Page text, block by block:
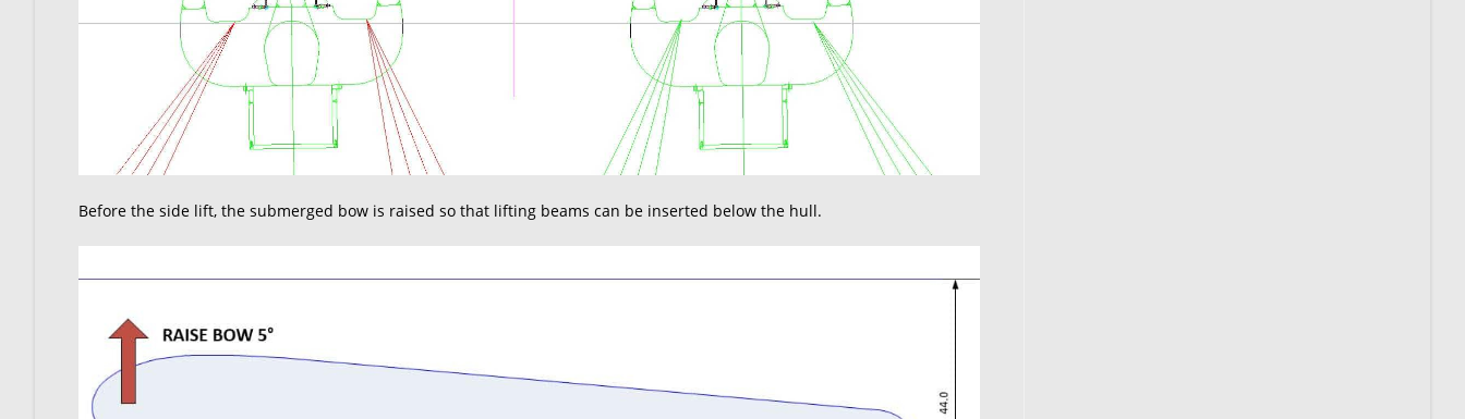
Before the side lift, the submerged bow is raised so that lifting beams can be inserted below the hull.